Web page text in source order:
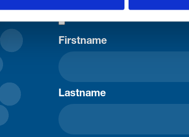
Consent-to-email *
Firstname
Lastname